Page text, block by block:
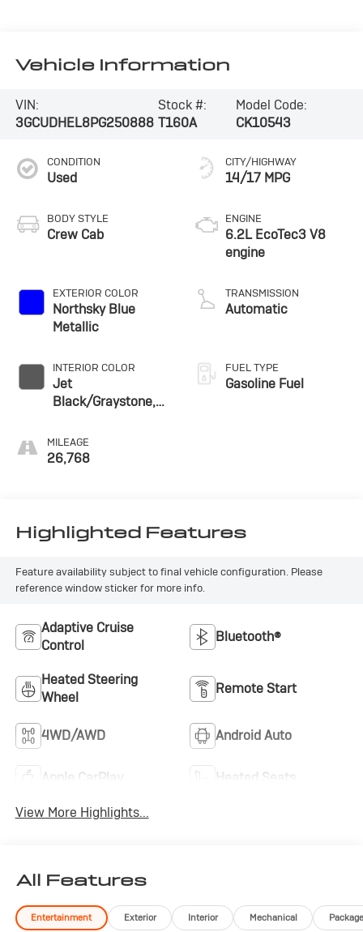
Vehicle Information
VIN:
3GCUDHEL8PG250888
Stock #:
T160A
Model Code:
CK10543
CONDITION
Used
BODY STYLE
Crew Cab
EXTERIOR COLOR
Northsky Blue
Metallic
INTERIOR COLOR
Jet
Black/Graystone,
Seating Surfaces
MILEAGE
26,768
CITY/HIGHWAY
14/17 MPG
ENGINE
6.2L EcoTec3 V8
engine
TRANSMISSION
Automatic
FUEL TYPE
Gasoline Fuel
Highlighted Features
Feature availability subject to final vehicle configuration. Please
reference window sticker for more info.
Adaptive Cruise
Control
Bluetooth®
Heated Steering
Wheel
Remote Start
4WD/AWD Android Auto
Apple CarPlay Heated Seats
View More Highlights...
All Features
Entertainment Exterior Interior Mechanical Package